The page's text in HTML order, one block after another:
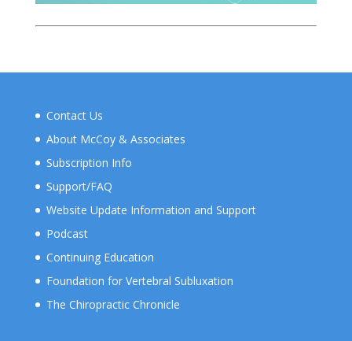
Contact Us
About McCoy & Associates
Subscription Info
Support/FAQ
Website Update Information and Support
Podcast
Continuing Education
Foundation for Vertebral Subluxation
The Chiropractic Chronicle